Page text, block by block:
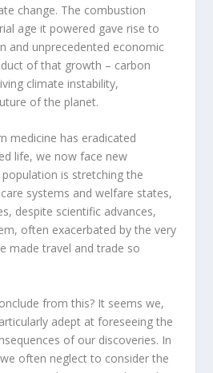
change. The combustion
age it powered gave rise to
and unprecedented economic
of that growth – carbon
climate instability,
of the planet.
medicine has eradicated
life, we now face new
is stretching the
systems and welfare states,
despite scientific advances,
often exacerbated by the very
made travel and trade so
from this? It seems we,
adept at foreseeing the
of our discoveries. In
often neglect to consider the